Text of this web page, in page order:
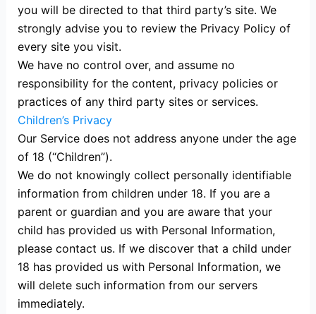
you will be directed to that third party’s site. We
strongly advise you to review the Privacy Policy of
every site you visit.
We have no control over, and assume no
responsibility for the content, privacy policies or
practices of any third party sites or services.
Children’s Privacy
Our Service does not address anyone under the age
of 18 (“Children”).
We do not knowingly collect personally identifiable
information from children under 18. If you are a
parent or guardian and you are aware that your
child has provided us with Personal Information,
please contact us. If we discover that a child under
18 has provided us with Personal Information, we
will delete such information from our servers
immediately.